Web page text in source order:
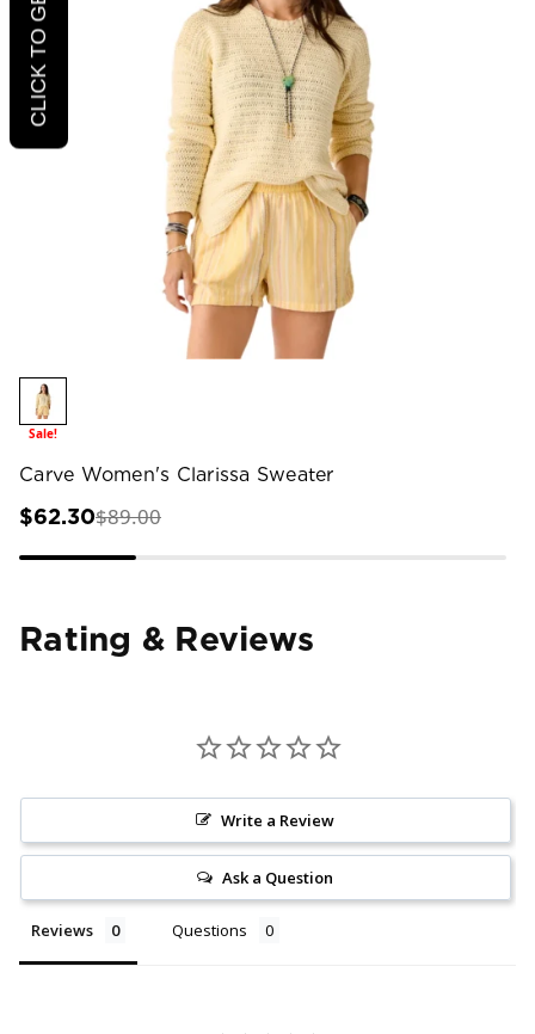
Sale!
Carve Women's Clarissa Sweater
$62.30$89.00
Rating & Reviews
Write a Review
Ask a Question
Reviews Questions